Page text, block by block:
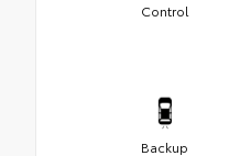
Control
Backup